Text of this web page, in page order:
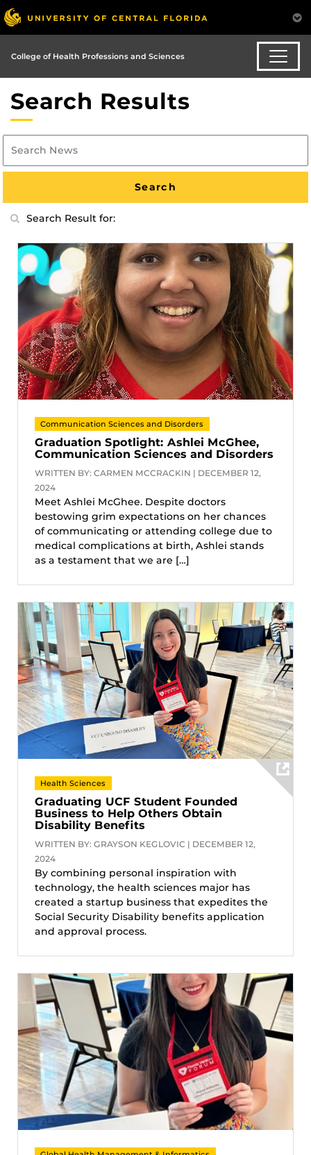
College of Health Professions and Sciences
Search Results
Search Result for:
Communication Sciences and Disorders
Graduation Spotlight: Ashlei McGhee,
Communication Sciences and Disorders
WRITTEN BY: CARMEN MCCRACKIN | DECEMBER 12,
2024
Meet Ashlei McGhee. Despite doctors
bestowing grim expectations on her chances
of communicating or attending college due to
medical complications at birth, Ashlei stands
as a testament that we are […]
Health Sciences
Graduating UCF Student Founded
Business to Help Others Obtain
Disability Benefits
WRITTEN BY: GRAYSON KEGLOVIC | DECEMBER 12,
2024
By combining personal inspiration with
technology, the health sciences major has
created a startup business that expedites the
Social Security Disability benefits application
and approval process.